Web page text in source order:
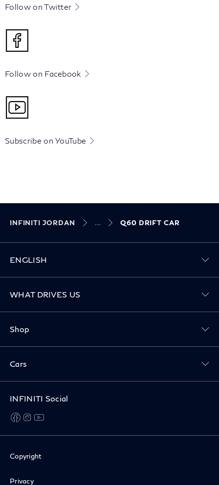
Follow on Twitter
Follow on Facebook
Subscribe on YouTube
INFINITI JORDAN Q60 DRIFT CAR
ENGLISH
WHAT DRIVES US
Shop
Cars
INFINITI Social
facebook
instagram
Copyright
Privacy